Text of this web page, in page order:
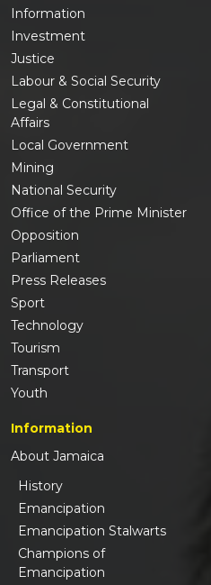
Information
Investment
Justice
Labour & Social Security
Legal & Constitutional
Affairs
Local Government
Mining
National Security
Office of the Prime Minister
Opposition
Parliament
Press Releases
Sport
Technology
Tourism
Transport
Youth
Information
About Jamaica
History
Emancipation
Emancipation Stalwarts
Champions of
Emancipation